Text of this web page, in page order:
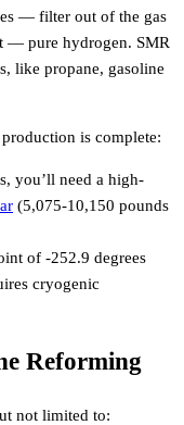
— filter out of the gas
— pure hydrogen. SMR
like propane, gasoline
is complete:
you’ll need a high-
(5,075-10,150 pounds
of -252.9 degrees
cryogenic
Reforming
not limited to: